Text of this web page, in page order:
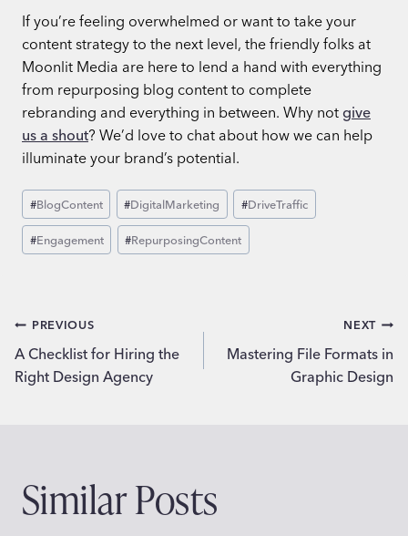
If you’re feeling overwhelmed or want to take your
content strategy to the next level, the friendly folks at
Moonlit Media are here to lend a hand with everything
from repurposing blog content to complete
rebranding and everything in between. Why not give
us a shout? We’d love to chat about how we can help
illuminate your brand’s potential.
Post
Tags:
#BlogContent #DigitalMarketing #DriveTraffic
#Engagement #RepurposingContent
Post
navigation
PREVIOUS
A Checklist for Hiring the
Right Design Agency
NEXT
Mastering File Formats in
Graphic Design
Similar Posts